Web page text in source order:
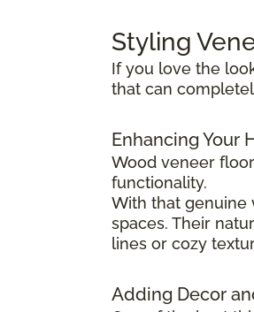
Styling
If you love the
that can
Enhancing Your
Wood veneer
functionality.
With that genuine
spaces. Their
lines or cozy
Adding Decor